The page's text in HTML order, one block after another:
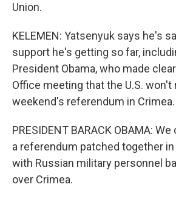
Union.
KELEMEN: Yatsenyuk says he's
support he's getting so far,
President Obama, who made
Office meeting that the U.S.
weekend's referendum in Crimea.
PRESIDENT BARACK OBAMA:
a referendum patched together
with Russian military personnel
over Crimea.